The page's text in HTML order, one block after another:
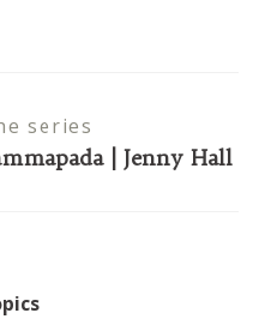
series
| Jenny Hall